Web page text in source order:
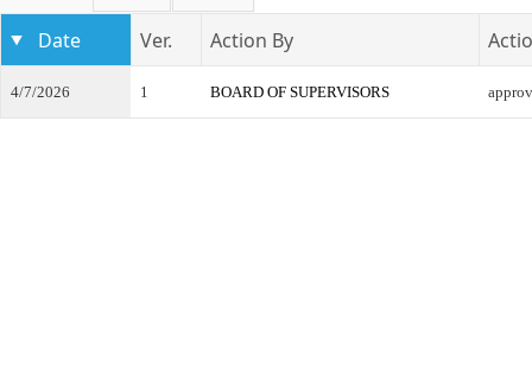
Date Ver. Action By
4/7/2026 1 BOARD OF SUPERVISORS